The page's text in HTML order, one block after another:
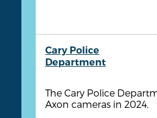
Cary Police
Department
The Cary Police
Axon cameras in 2024.